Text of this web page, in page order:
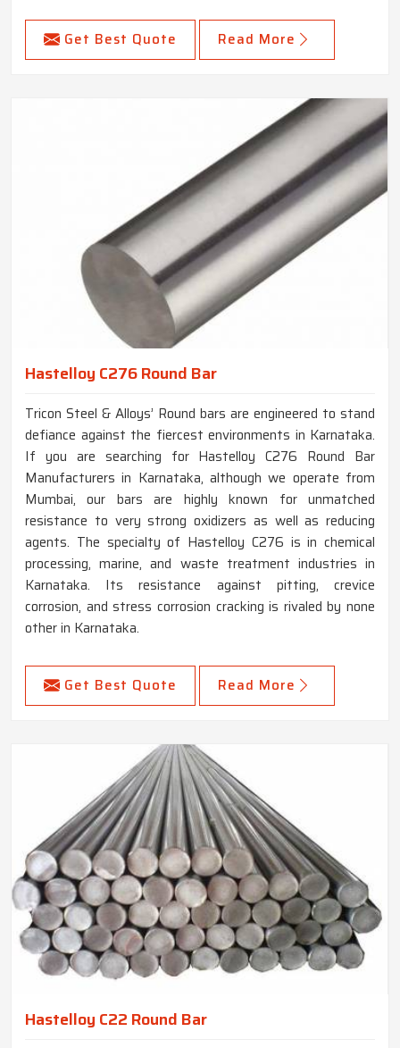
Get Best Quote Read More
Hastelloy C276 Round Bar
Tricon Steel & Alloys’ Round bars are engineered to stand
defiance against the fiercest environments in Karnataka.
If you are searching for Hastelloy C276 Round Bar
Manufacturers in Karnataka, although we operate from
Mumbai, our bars are highly known for unmatched
resistance to very strong oxidizers as well as reducing
agents. The specialty of Hastelloy C276 is in chemical
processing, marine, and waste treatment industries in
Karnataka. Its resistance against pitting, crevice
corrosion, and stress corrosion cracking is rivaled by none
other in Karnataka.
Get Best Quote Read More
Hastelloy C22 Round Bar